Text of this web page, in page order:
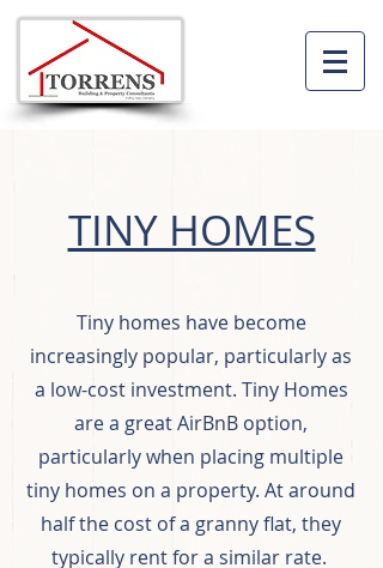
TINY HOMES
Tiny homes have become
increasingly popular, particularly as
a low-cost investment. Tiny Homes
are a great AirBnB option,
particularly when placing multiple
tiny homes on a property. At around
half the cost of a granny flat, they
typically rent for a similar rate.